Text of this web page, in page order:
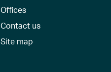
Offices
Contact us
Site map